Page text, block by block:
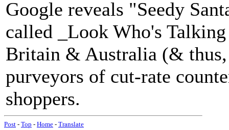
Google reveals "Seedy
called _Look Who's
Britain & Australia (& thus,
purveyors of cut-rate
shoppers.
Post - Top - Home - Translate